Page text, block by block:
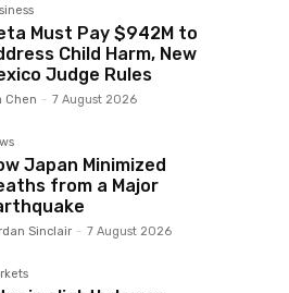
Must Pay $942M to
Child Harm, New
Judge Rules
Chen - 7 August 2026
Japan Minimized
from a Major
Sinclair - 7 August 2026